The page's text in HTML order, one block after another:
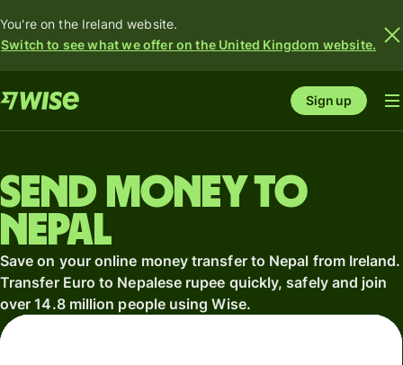
You're on the Ireland website.
Switch to see what we offer on the United Kingdom website.
Sign up
Send money to
Nepal
Save on your online money transfer to Nepal from Ireland.
Transfer Euro to Nepalese rupee quickly, safely and join
over 14.8 million people using Wise.